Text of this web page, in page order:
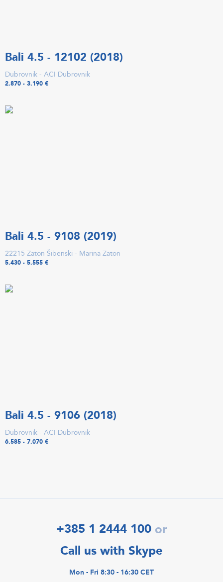
Bali 4.5 - 12102 (2018)
Dubrovnik - ACI Dubrovnik
2.870 - 3.190 €
Bali 4.5 - 9108 (2019)
22215 Zaton Šibenski - Marina Zaton
5.430 - 5.555 €
Bali 4.5 - 9106 (2018)
Dubrovnik - ACI Dubrovnik
6.585 - 7.070 €
+385 1 2444 100 or
Call us with Skype
Mon - Fri 8:30 - 16:30 CET